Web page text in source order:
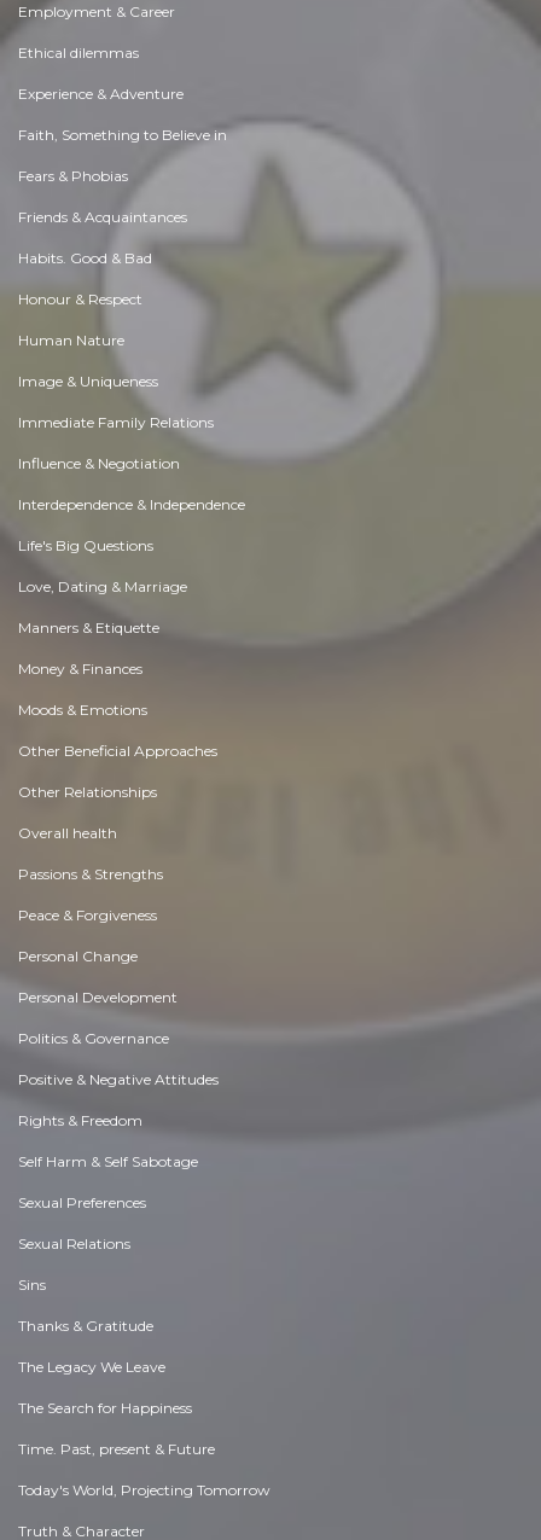
Employment & Career
Ethical dilemmas
Experience & Adventure
Faith, Something to Believe in
Fears & Phobias
Friends & Acquaintances
Habits. Good & Bad
Honour & Respect
Human Nature
Image & Uniqueness
Immediate Family Relations
Influence & Negotiation
Interdependence & Independence
Life's Big Questions
Love, Dating & Marriage
Manners & Etiquette
Money & Finances
Moods & Emotions
Other Beneficial Approaches
Other Relationships
Overall health
Passions & Strengths
Peace & Forgiveness
Personal Change
Personal Development
Politics & Governance
Positive & Negative Attitudes
Rights & Freedom
Self Harm & Self Sabotage
Sexual Preferences
Sexual Relations
Sins
Thanks & Gratitude
The Legacy We Leave
The Search for Happiness
Time. Past, present & Future
Today's World, Projecting Tomorrow
Truth & Character